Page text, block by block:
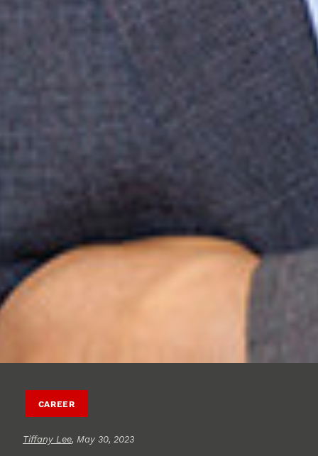
CAREER
Tiffany Lee, May 30, 2023